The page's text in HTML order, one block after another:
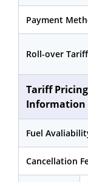
Payment
Roll-over
Tariff Pricing
Information
Fuel
Cancellation